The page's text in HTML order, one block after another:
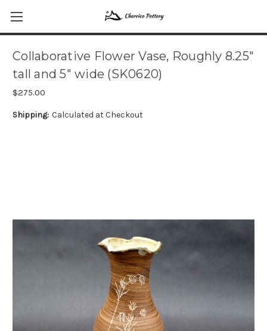
Collaborative Flower Vase, Roughly 8.25"
tall and 5" wide (SK0620)
$275.00
Shipping: Calculated at Checkout